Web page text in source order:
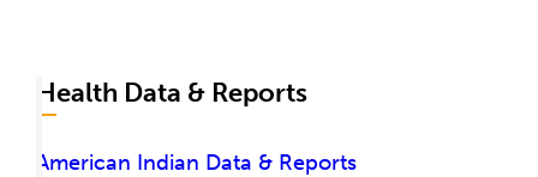
Health Data & Reports
American Indian Data & Reports